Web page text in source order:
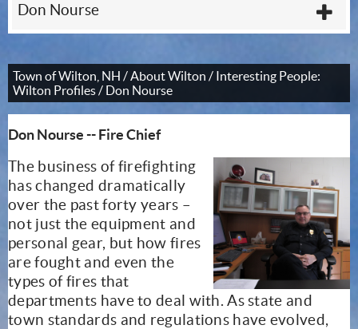
Don Nourse
Town of Wilton, NH /About Wilton / Interesting People:
Wilton Profiles/ Don Nourse
Don Nourse -- Fire Chief
The business of firefighting
has changed dramatically
over the past forty years –
not just the equipment and
personal gear, but how fires
are fought and even the
types of fires that
departments have to deal with. As state and
town standards and regulations have evolved,